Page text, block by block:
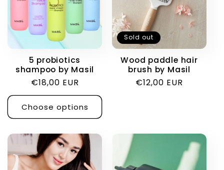
5 probiotics
shampoo by Masil
Regular
price
€18,00 EUR
Choose options
Sold out
Wood paddle hair
brush by Masil
Regular
€12,00 EUR